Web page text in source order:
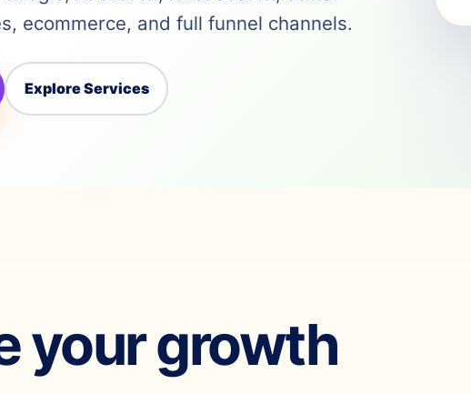
ecommerce, and full funnel channels.
Explore Services
your growth